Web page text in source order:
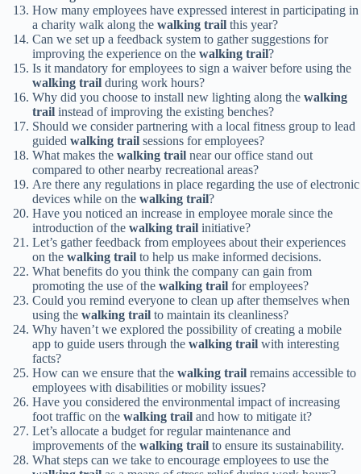
How many employees have expressed interest in participating in
a charity walk along the walking trail this year?
Can we set up a feedback system to gather suggestions for
improving the experience on the walking trail?
Is it mandatory for employees to sign a waiver before using the
walking trail during work hours?
Why did you choose to install new lighting along the walking
trail instead of improving the existing benches?
Should we consider partnering with a local fitness group to lead
guided walking trail sessions for employees?
What makes the walking trail near our office stand out
compared to other nearby recreational areas?
Are there any regulations in place regarding the use of electronic
devices while on the walking trail?
Have you noticed an increase in employee morale since the
introduction of the walking trail initiative?
Let’s gather feedback from employees about their experiences
on the walking trail to help us make informed decisions.
What benefits do you think the company can gain from
promoting the use of the walking trail for employees?
Could you remind everyone to clean up after themselves when
using the walking trail to maintain its cleanliness?
Why haven’t we explored the possibility of creating a mobile
app to guide users through the walking trail with interesting
facts?
How can we ensure that the walking trail remains accessible to
employees with disabilities or mobility issues?
Have you considered the environmental impact of increasing
foot traffic on the walking trail and how to mitigate it?
Let’s allocate a budget for regular maintenance and
improvements of the walking trail to ensure its sustainability.
What steps can we take to encourage employees to use the